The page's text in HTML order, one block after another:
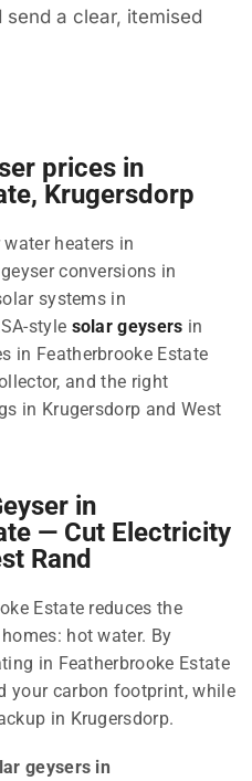
send a clear, itemised
prices in
Krugersdorp
heaters in
conversions in
systems in
style solar geysers in
in Featherbrooke Estate
and the right
in Krugersdorp and West
in
— Cut Electricity
Rand
Estate reduces the
hot water. By
in Featherbrooke Estate
your carbon footprint, while
in Krugersdorp.
geysers in